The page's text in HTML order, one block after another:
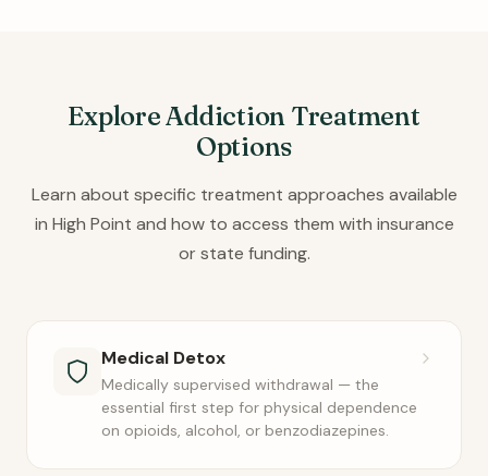
Explore Addiction Treatment
Options
Learn about specific treatment approaches available
in High Point and how to access them with insurance
or state funding.
Medical Detox
Medically supervised withdrawal — the
essential first step for physical dependence
on opioids, alcohol, or benzodiazepines.